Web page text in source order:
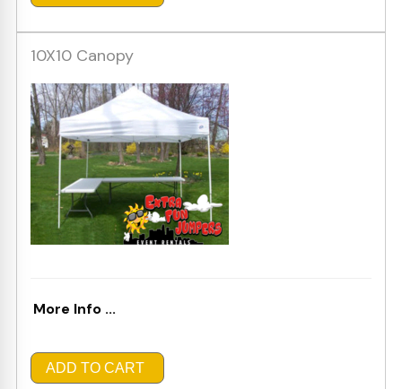
10X10 Canopy
More Info ...
ADD TO CART